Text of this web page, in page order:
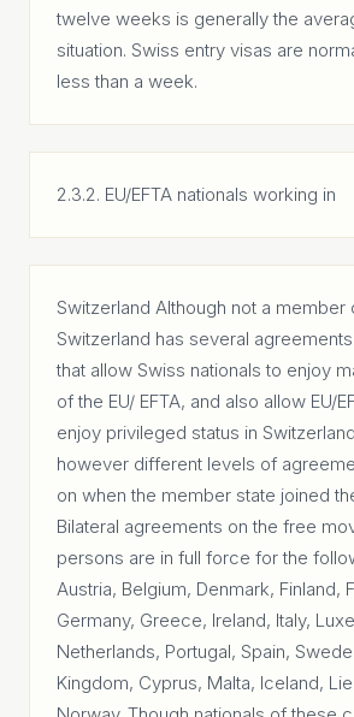
twelve weeks is generally the
situation. Swiss entry visas are
less than a week.
2.3.2. EU/EFTA nationals working in
Switzerland Although not a member
Switzerland has several agreements
that allow Swiss nationals to enjoy
of the EU/ EFTA, and also allow EU/
enjoy privileged status in
however different levels of
on when the member state joined
Bilateral agreements on the free
persons are in full force for the
Austria, Belgium, Denmark, Finland,
Germany, Greece, Ireland, Italy,
Netherlands, Portugal, Spain,
Kingdom, Cyprus, Malta, Iceland,